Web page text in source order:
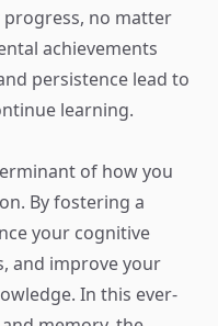
no matter
achievements
persistence lead to
learning.
of how you
By fostering a
your cognitive
and improve your
In this ever-